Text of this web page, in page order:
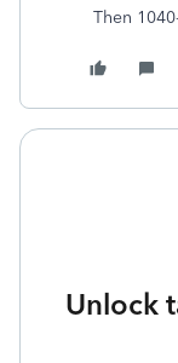
Then
Unlock